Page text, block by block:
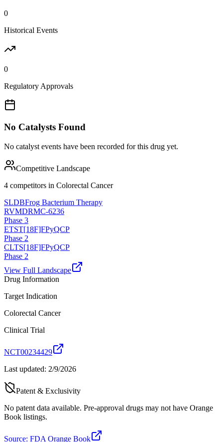
0
Historical Events
0
Regulatory Approvals
No Catalysts Found
No catalyst events have been recorded for this drug yet.
Competitive Landscape
4 competitors in Colorectal Cancer
SLDBFrog Bacterium Therapy
RVMDRMC-6236
Phase 3
ETST[18F]FPyQCP
Phase 2
CLTS[18F]FPyQCP
Phase 2
View Full Landscape
Drug Information
Target Indication
Colorectal Cancer
Clinical Trial
NCT00234429
Last updated: 2/9/2026
Patent & Exclusivity
No patent data available. Pre-approval drugs may not have Orange
Book listings.
Source: FDA Orange Book